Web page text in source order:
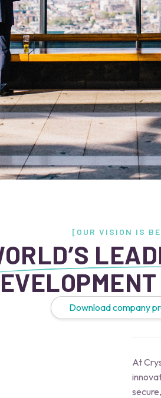
[OUR VISION IS
Download company
At